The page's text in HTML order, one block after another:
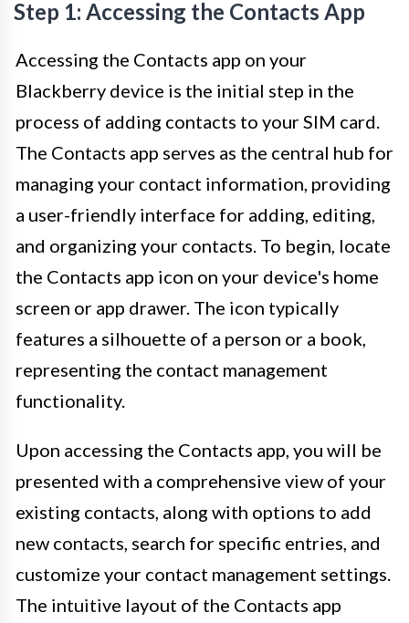
Step 1: Accessing the Contacts App
Accessing the Contacts app on your
Blackberry device is the initial step in the
process of adding contacts to your SIM card.
The Contacts app serves as the central hub for
managing your contact information, providing
a user-friendly interface for adding, editing,
and organizing your contacts. To begin, locate
the Contacts app icon on your device's home
screen or app drawer. The icon typically
features a silhouette of a person or a book,
representing the contact management
functionality.
Upon accessing the Contacts app, you will be
presented with a comprehensive view of your
existing contacts, along with options to add
new contacts, search for specific entries, and
customize your contact management settings.
The intuitive layout of the Contacts app